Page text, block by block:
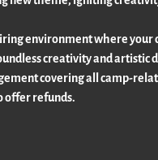
environment where
creativity and artistic
covering all camp-
offer refunds.